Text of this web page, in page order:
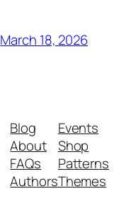
March 18, 2026
Blog
About
FAQs
Authors
Events
Shop
Patterns
Themes